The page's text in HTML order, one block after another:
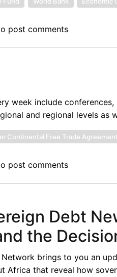
post comments
week include
and regional levels as
Continental Free Trade Agreement
post comments
Debt
the
brings to you an
Africa that reveal how